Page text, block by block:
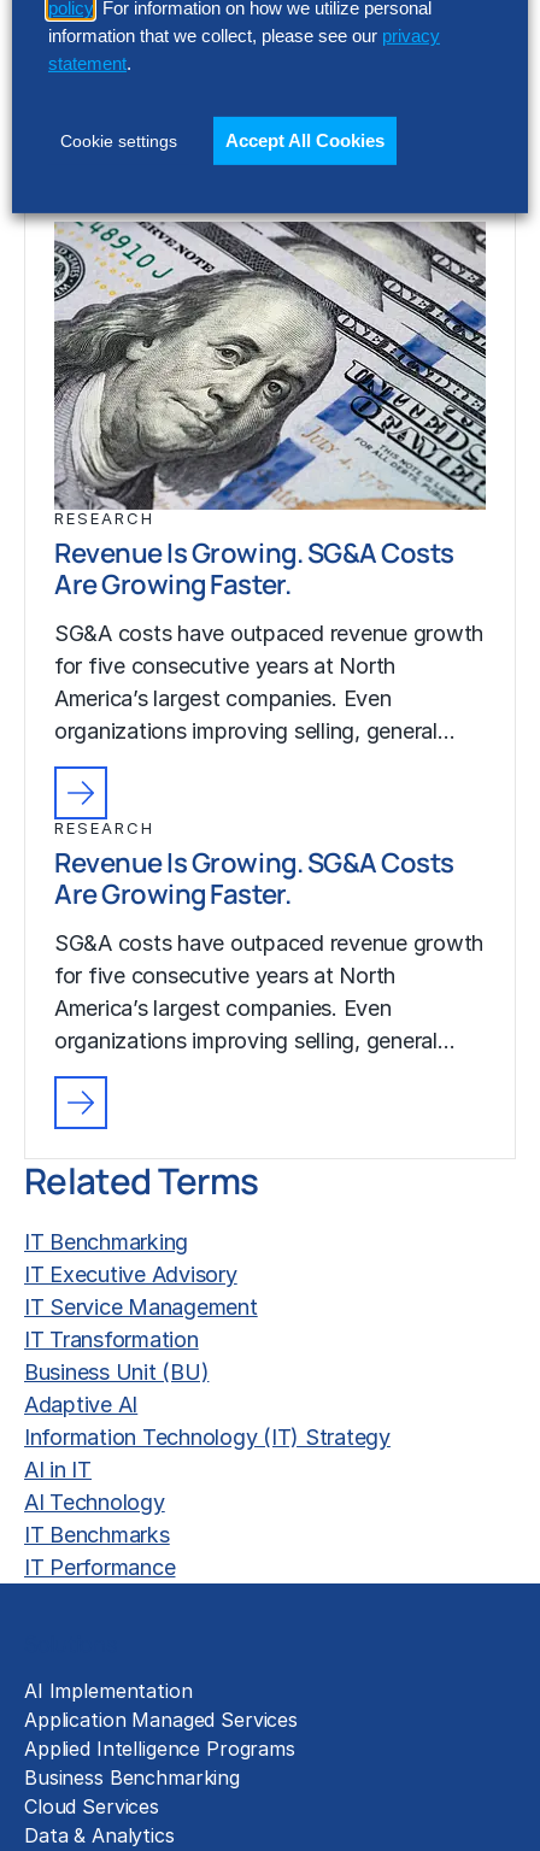
Europe’s largest companies. Even with
stronger revenue growth,…
RESEARCH
Revenue Is Growing. SG&A Costs
Are Growing Faster.
SG&A costs have outpaced revenue growth
for five consecutive years at North
America’s largest companies. Even
organizations improving selling, general…
RESEARCH
Revenue Is Growing. SG&A Costs
Are Growing Faster.
SG&A costs have outpaced revenue growth
for five consecutive years at North
America’s largest companies. Even
organizations improving selling, general…
Related Terms
IT Benchmarking
IT Executive Advisory
IT Service Management
IT Transformation
Business Unit (BU)
Adaptive AI
Information Technology (IT) Strategy
AI in IT
AI Technology
IT Benchmarks
IT Performance
AI Implementation
Application Managed Services
Applied Intelligence Programs
Business Benchmarking
Cloud Services
Data & Analytics
policy . For information on how we utilize personal
information that we collect, please see our privacy
statement.
Cookie settings Accept All Cookies